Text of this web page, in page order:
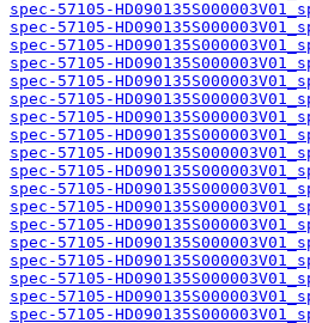
spec-57105-
spec-57105-
spec-57105-
spec-57105-
spec-57105-
spec-57105-
spec-57105-
spec-57105-
spec-57105-
spec-57105-
spec-57105-
spec-57105-
spec-57105-
spec-57105-
spec-57105-
spec-57105-
spec-57105-
spec-57105-